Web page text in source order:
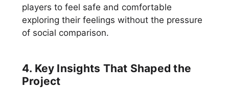
players to feel safe and comfortable
exploring their feelings without the pressure
of social comparison.
4. Key Insights That Shaped the
Project